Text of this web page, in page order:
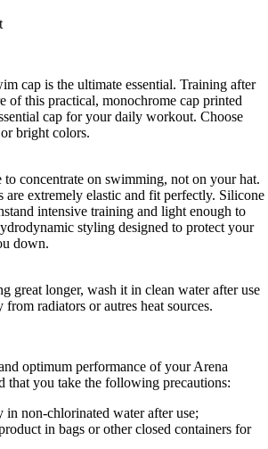
cap is the ultimate essential. Training after
of this practical, monochrome cap printed
cap for your daily workout. Choose
bright colors.
concentrate on swimming, not on your hat.
are extremely elastic and fit perfectly. Silicone
intensive training and light enough to
styling designed to protect your
down.
great longer, wash it in clean water after use
radiators or autres heat sources.
optimum performance of your Arena
that you take the following precautions:
in non-chlorinated water after use;
in bags or other closed containers for